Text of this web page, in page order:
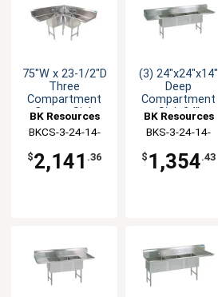
75"W x 23-1/2"D
Three
Compartment
Corner Sink
BK Resources
BKCS-3-24-14-
$2,141 .36
(3) 24"x24"x14"
Deep
Compartment
Sink 24"
BK Resources
BKS-3-24-14-
$ 1,354.43